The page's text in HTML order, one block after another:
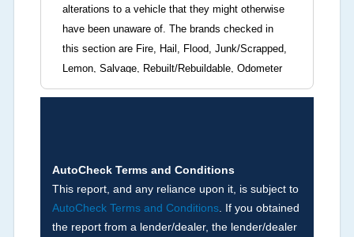
alterations to a vehicle that they might otherwise
have been unaware of. The brands checked in
this section are Fire, Hail, Flood, Junk/Scrapped,
Lemon, Salvage, Rebuilt/Rebuildable, Odometer
Brands (not actual miles, broken odometer,
not checked in this box and can be found on other
corresponding boxes.
Term - Auction Issue
AutoCheck Terms and Conditions
This report, and any reliance upon it, is subject to
AutoCheck Terms and Conditions. If you obtained
the report from a lender/dealer, the lender/dealer